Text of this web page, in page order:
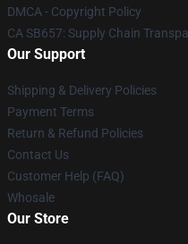
DMCA - Copyright Policy
CA SB657: Supply Chain
Our Support
Shipping & Delivery Policies
Payment Terms
Return & Refund Policies
Contact Us
Customer Help (FAQ)
Whosale
Our Store